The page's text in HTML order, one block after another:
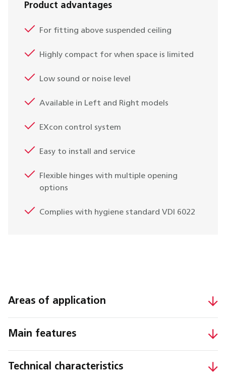
Product advantages
For fitting above suspended ceiling
Highly compact for when space is limited
Low sound or noise level
Available in Left and Right models
EXcon control system
Easy to install and service
Flexible hinges with multiple opening
options
Complies with hygiene standard VDI 6022
Areas of application
Main features
Technical characteristics